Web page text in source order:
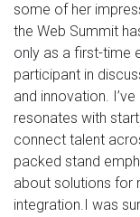
some of her
the Web Summit
only as a first-time
participant in
and innovation.
resonates with
connect talent
packed stand
about solutions for
integration.I was